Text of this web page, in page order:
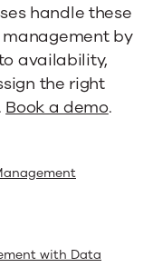
handle these
management by
availability,
the right
Book a demo.
with Data